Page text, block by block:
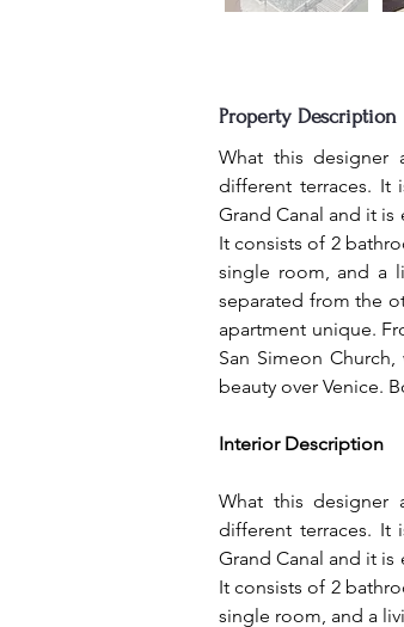
Property Description
What this designer
different terraces. It
Grand Canal and it
It consists of 2
single room, and a
separated from the
apartment unique.
San Simeon
beauty over Venice.
Interior Description
What this designer
different terraces. It
Grand Canal and it
It consists of 2
single room, and a